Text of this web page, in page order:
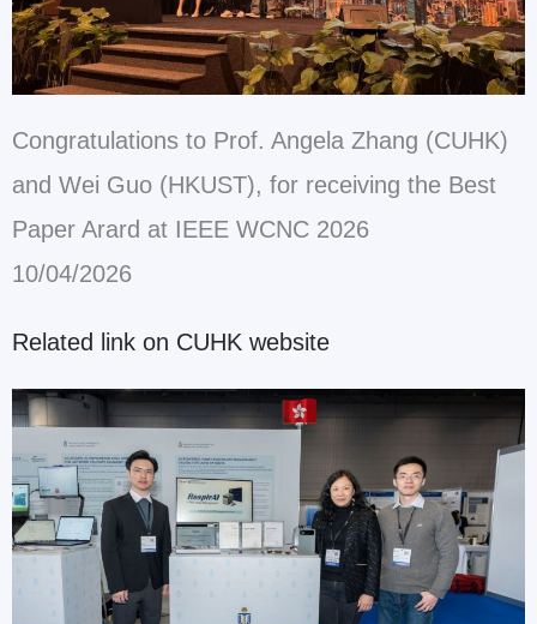
Congratulations to Prof. Angela Zhang (CUHK)
and Wei Guo (HKUST), for receiving the Best
Paper Arard at IEEE WCNC 2026
10/04/2026
Related link on CUHK website